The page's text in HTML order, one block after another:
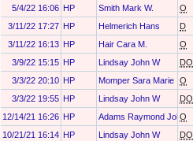
5/4/22 16:06 HP Smith Mark W. O
3/11/22 17:27 HP Helmerich Hans D
3/11/22 16:13 HP Hair Cara M. O
3/9/22 15:15 HP Lindsay John W DO
3/3/22 20:10 HP Momper Sara Marie O
3/3/22 19:55 HP Lindsay John W DO
12/14/21 16:26 HP Adams Raymond John III
O
10/21/21 16:14 HP Lindsay John W DO